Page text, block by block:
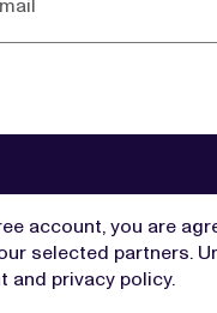
to DAFs
already up in the
account, you are
selected partners.
and privacy policy.